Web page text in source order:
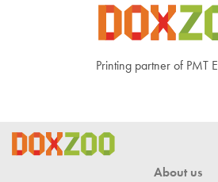
Printing partner of PMT
About us